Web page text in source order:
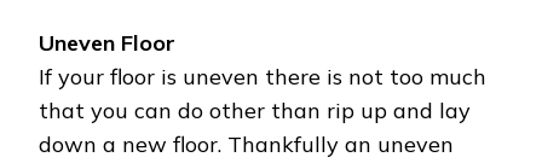
Uneven Floor
If your floor is uneven there is not too much
that you can do other than rip up and lay
down a new floor. Thankfully an uneven